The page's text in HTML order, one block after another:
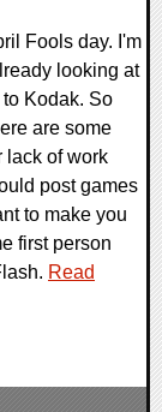
Fools day. I'm
looking at
Kodak. So
are some
lack of work
post games
to make you
first person
Read